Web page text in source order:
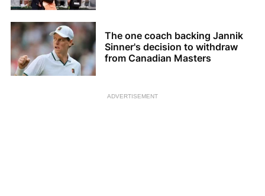
The one coach backing Jannik
Sinner's decision to withdraw
from Canadian Masters
ADVERTISEMENT